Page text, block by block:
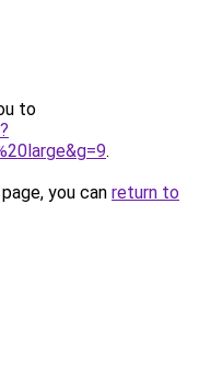
to
.
you can return to